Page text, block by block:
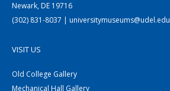
Newark, DE 19716
(302) 831-8037 | universitymuseums@udel.edu
VISIT US
Old College Gallery
Mechanical Hall Gallery